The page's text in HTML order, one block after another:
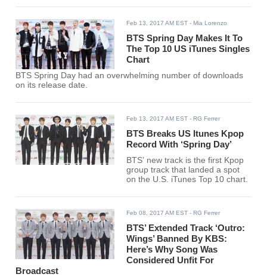
Feb 13, 2017 AM EST - Mia Lorenzo
BTS Spring Day Makes It To
The Top 10 US iTunes Singles
Chart
BTS Spring Day had an overwhelming number of downloads
on its release date.
Feb 13, 2017 AM EST - RG Ferrer
BTS Breaks US Itunes Kpop
Record With ‘Spring Day’
BTS’ new track is the first Kpop
group track that landed a spot
on the U.S. iTunes Top 10 chart.
Feb 08, 2017 AM EST - RG Ferrer
BTS’ Extended Track ‘Outro:
Wings’ Banned By KBS:
Here’s Why Song Was
Considered Unfit For
Broadcast